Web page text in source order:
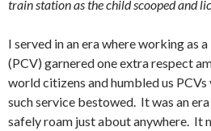
train station as the child scooped and
I served in an era where working as
(PCV) garnered one extra respect
world citizens and humbled us
such service bestowed. It was an
safely roam just about anywhere. It